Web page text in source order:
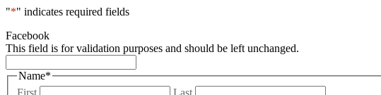
"*" indicates required fields
Facebook
This field is for validation purposes and should be left unchanged.
Name*